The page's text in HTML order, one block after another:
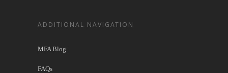
ADDITIONAL NAVIGATION
MFA Blog
FAQs